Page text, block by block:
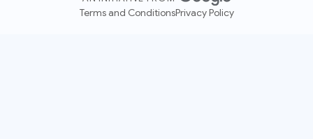
Terms and ConditionsPrivacy Policy